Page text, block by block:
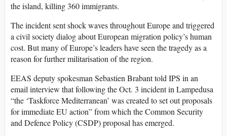
the island, killing 360 immigrants.
The incident sent shock waves throughout Europe and triggered
a civil society dialog about European migration policy’s human
cost. But many of Europe’s leaders have seen the tragedy as a
reason for further militarisation of the region.
EEAS deputy spokesman Sebastien Brabant told IPS in an
email interview that following the Oct. 3 incident in Lampedusa
“the ‘Taskforce Mediterranean’ was created to set out proposals
for immediate EU action” from which the Common Security
and Defence Policy (CSDP) proposal has emerged.